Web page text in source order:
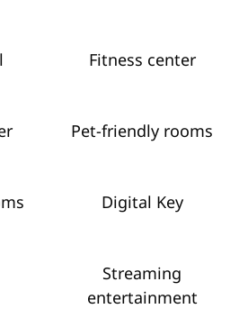
Fitness center
Pet-friendly rooms
Digital Key
Streaming
entertainment